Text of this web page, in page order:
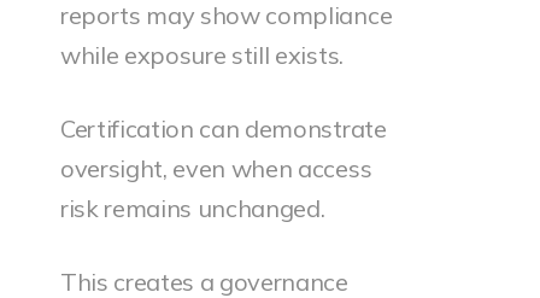
reports may show compliance
while exposure still exists.
Certification can demonstrate
oversight, even when access
risk remains unchanged.
This creates a governance